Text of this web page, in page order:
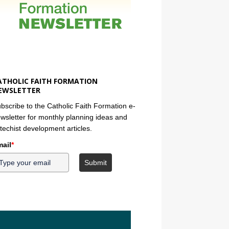
FAITH FORMATION
to the Catholic Faith Formation e-
for monthly planning ideas and
development articles.
*
Submit